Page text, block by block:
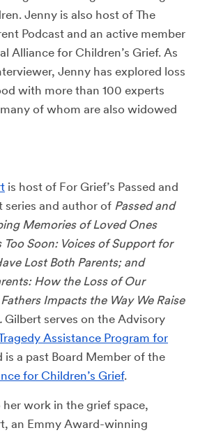
Jenny is also host of The
Podcast and an active member
Alliance for Children’s Grief. As
Jenny has explored loss
with more than 100 experts
of whom are also widowed
is host of For Grief’s Passed and
series and author of Passed and
Memories of Loved Ones
Soon: Voices of Support for
Lost Both Parents; and
How the Loss of Our
Impacts the Way We Raise
Gilbert serves on the Advisory
Assistance Program for
is a past Board Member of the
for Children’s Grief.
work in the grief space,
an Emmy Award-winning